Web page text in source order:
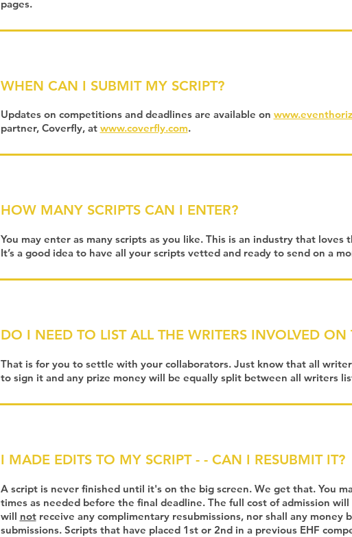
pages.
WHEN CAN I SUBMIT MY SCRIPT?
Updates on competitions and deadlines are available on
partner, Coverfly, at www.coverfly.com.
HOW MANY SCRIPTS CAN I ENTER?
You may enter as many scripts as you like. This is an industry that loves
It’s a good idea to have all your scripts vetted and ready to send on a
DO I NEED TO LIST ALL THE WRITERS INVOLVED ON
That is for you to settle with your collaborators. Just know that all
to sign it and any prize money will be equally split between all writers
I MADE EDITS TO MY SCRIPT - - CAN I RESUBMIT IT?
A script is never finished until it's on the big screen. We get that. You
times as needed before the final deadline. The full cost of admission will
will notreceive any complimentary resubmissions, nor shall any money
submissions. Scripts that have placed 1st or 2nd in a previous EHF